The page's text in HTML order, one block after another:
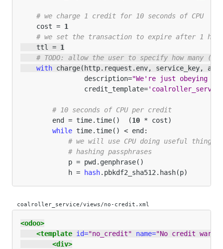
# we charge 1 credit for 10 seconds of CPU
cost = 1
# we set the transaction to expire after 1 hour
ttl
= 1
# TODO: allow the user to specify how many
with charge( http. request . env, service_key,
description="We're just obeying
credit_template=
# 10 seconds of CPU per credit
end
= time.time() (10 * cost)
while time.time() < end :
# we will use CPU doing useful things:
# hashing passphrases
p = pwd . genphrase()
h = hash. pbkdf2_sha512 . hash(p)
coalroller_service/views/no-credit.xml
<odoo>
<template id="no_credit" name="No credit
<div>